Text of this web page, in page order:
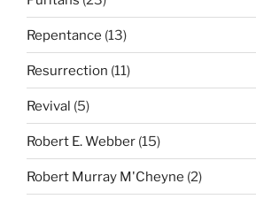
Repentance (13)
Resurrection (11)
Revival (5)
Robert E. Webber (15)
Robert Murray M'Cheyne (2)